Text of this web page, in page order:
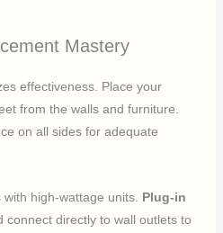
Mastery
effectiveness. Place your
from the walls and furniture.
on all sides for adequate
high-wattage units. Plug-in
connect directly to wall outlets to